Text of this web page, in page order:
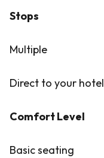
Stops
Multiple
Direct to your hotel
Comfort Level
Basic seating